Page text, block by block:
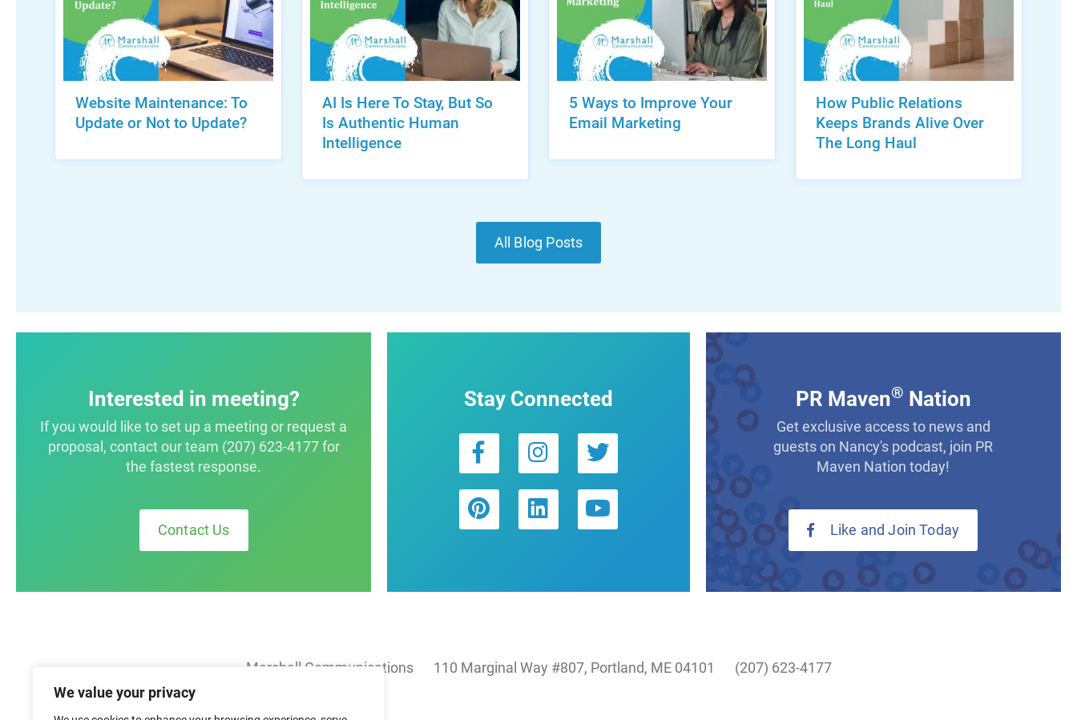
We value your privacy
Website Maintenance: To
Update or Not to Update?
AI Is Here To Stay, But So
Is Authentic Human
Intelligence
5 Ways to Improve Your
Email Marketing
How Public Relations
Keeps Brands Alive Over
The Long Haul
All Blog Posts
Interested in meeting?
If you would like to set up a meeting or request a
proposal, contact our team (207) 623-4177 for
the fastest response.
Contact Us
Stay Connected PR Maven® Nation
Get exclusive access to news and
guests on Nancy's podcast, join PR
Maven Nation today!
Like and Join Today
Marshall Communications 110 Marginal Way #807, Portland, ME 04101 (207) 623-4177